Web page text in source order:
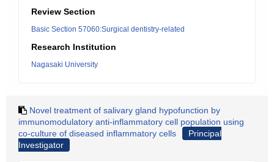
Review Section
Basic Section 57060:Surgical dentistry-related
Research Institution
Nagasaki University
Novel treatment of salivary gland hypofunction by
immunomodulatory anti-inflammatory cell population using
co-culture of diseased inflammatory cells
Principal
Investigator